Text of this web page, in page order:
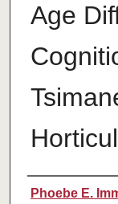
Age
Authors
Phoebe E.